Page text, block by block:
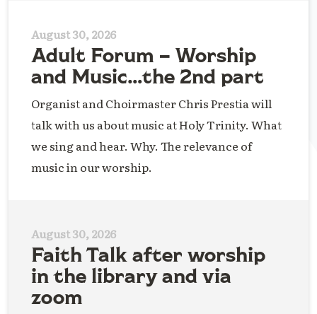
August 30, 2026
Adult Forum – Worship
and Music…the 2nd part
Organist and Choirmaster Chris Prestia will
talk with us about music at Holy Trinity. What
we sing and hear. Why. The relevance of
music in our worship.
August 30, 2026
Faith Talk after worship
in the library and via
zoom